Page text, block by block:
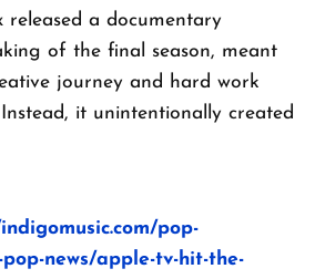
a documentary
of the final season, meant
journey and hard work
Instead, it unintentionally created
pop-
news/apple-tv-hit-the-